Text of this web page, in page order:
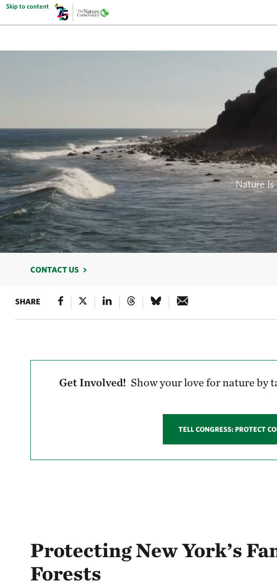
Skip to content
Nature Is
CONTACT US
SHARE
Get Involved! Show your love for nature by
TELL CONGRESS: PROTECT
Protecting New York’s
Forests